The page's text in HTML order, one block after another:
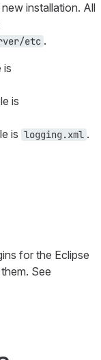
installation. All
etc .
is
is
is logging.xml .
for the Eclipse
See